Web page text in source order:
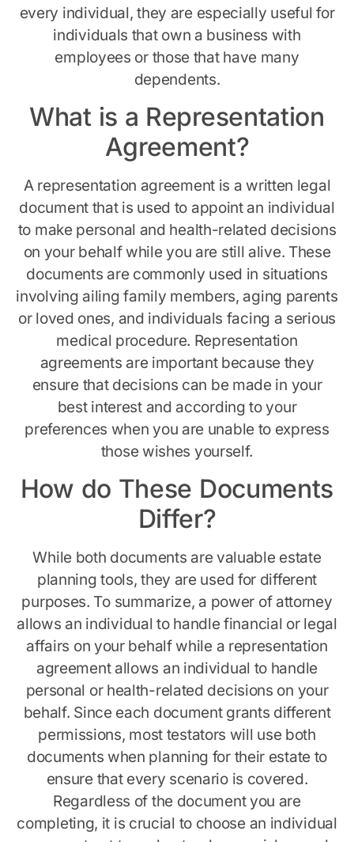
every individual, they are especially useful for
individuals that own a business with
employees or those that have many
dependents.
What is a Representation
Agreement?
A representation agreement is a written legal
document that is used to appoint an individual
to make personal and health-related decisions
on your behalf while you are still alive. These
documents are commonly used in situations
involving ailing family members, aging parents
or loved ones, and individuals facing a serious
medical procedure. Representation
agreements are important because they
ensure that decisions can be made in your
best interest and according to your
preferences when you are unable to express
those wishes yourself.
How do These Documents
Differ?
While both documents are valuable estate
planning tools, they are used for different
purposes. To summarize, a power of attorney
allows an individual to handle financial or legal
affairs on your behalf while a representation
agreement allows an individual to handle
personal or health-related decisions on your
behalf. Since each document grants different
permissions, most testators will use both
documents when planning for their estate to
ensure that every scenario is covered.
Regardless of the document you are
completing, it is crucial to choose an individual